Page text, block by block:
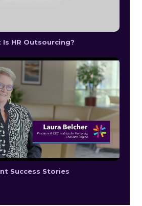
Is HR Outsourcing?
Success Stories